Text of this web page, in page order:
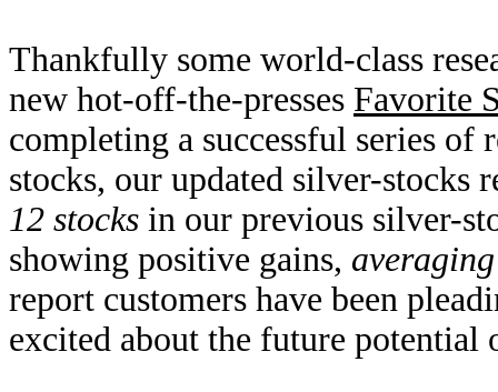
Thankfully some world-class
new hot-off-the-presses Favorite
completing a successful series
stocks, our updated silver-
12 stocks in our previous silver-
showing positive gains,
report customers have been
excited about the future potential